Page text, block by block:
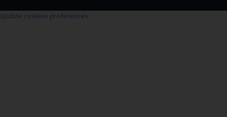
Update cookies preferences